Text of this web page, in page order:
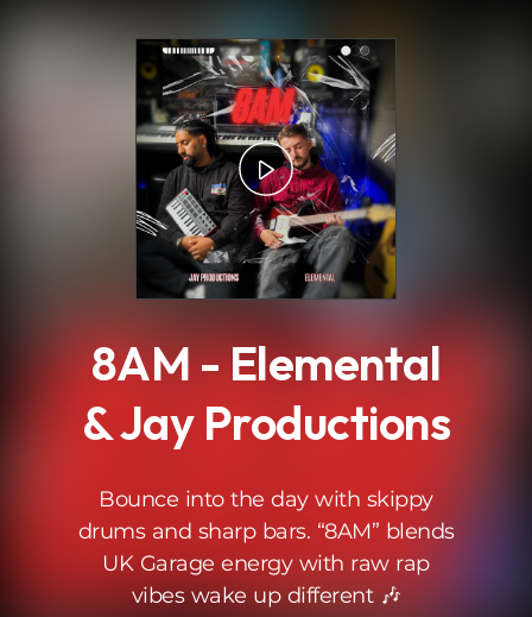
8AM - Elemental
& Jay Productions
Bounce into the day with skippy
drums and sharp bars. “8AM” blends
UK Garage energy with raw rap
vibes wake up different 🎶